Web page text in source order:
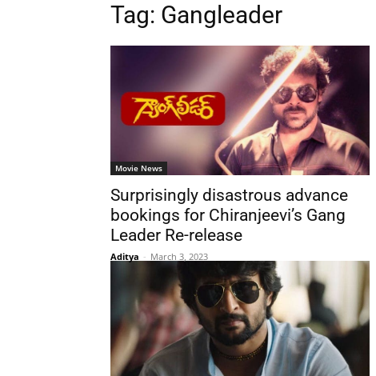
Tag: Gangleader
Movie News
Surprisingly disastrous advance
bookings for Chiranjeevi’s Gang
Leader Re-release
Aditya - March 3, 2023